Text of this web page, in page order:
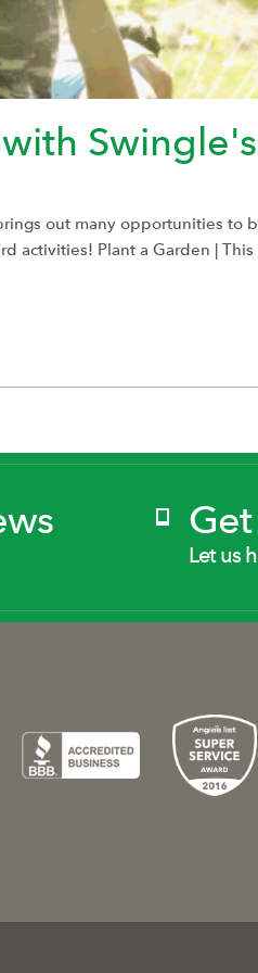
out many opportunities
activities! Plant a Garden |
Let us